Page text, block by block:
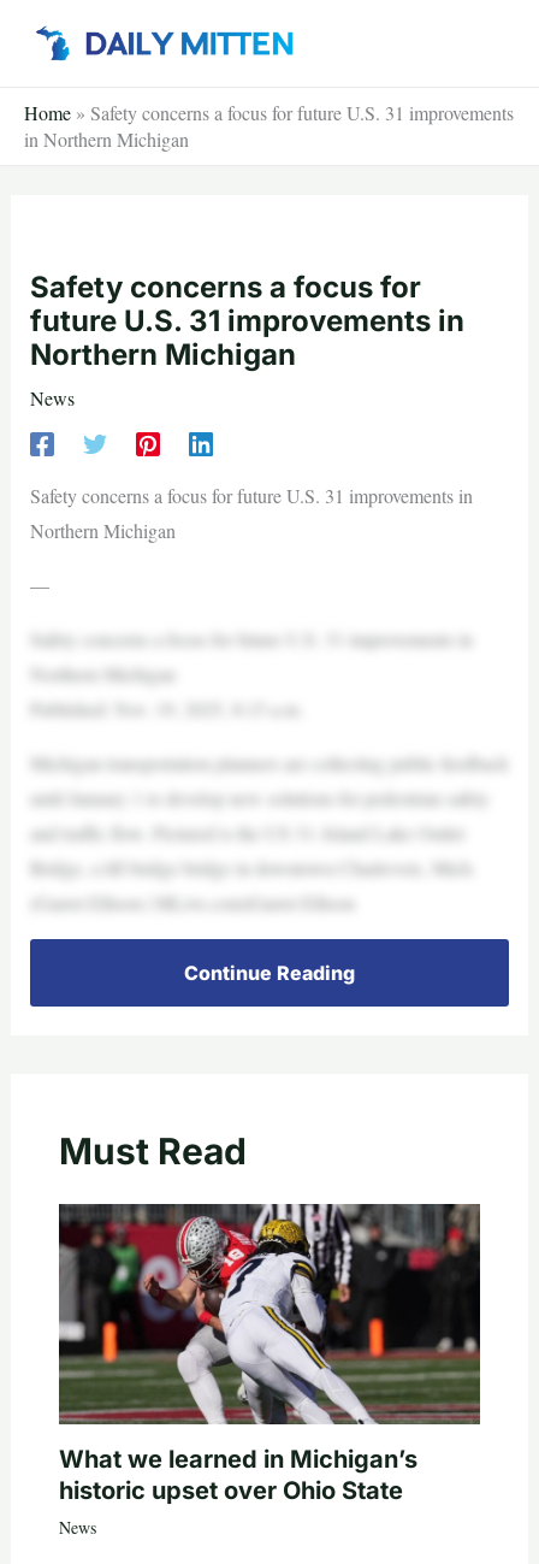
Home » Safety concerns a focus for future U.S. 31 improvements
in Northern Michigan
Safety concerns a focus for
future U.S. 31 improvements in
Northern Michigan
News
Safety concerns a focus for future U.S. 31 improvements in
Northern Michigan
—
Safety concerns a focus for future U.S. 31 improvements in
Northern Michigan
Published: Nov. 19, 2025, 8:15 a.m.
Michigan transportation planners are collecting public feedback
until January 1 to develop new solutions for pedestrian safety
and traffic flow. Pictured is the US 31–Island Lake Outlet
Bridge, a lift bridge bridge in downtown Charlevoix, Mich.
(Garret Ellison | MLive.com)Garret Ellison
Continue Reading
Must Read
What we learned in Michigan’s
historic upset over Ohio State
News